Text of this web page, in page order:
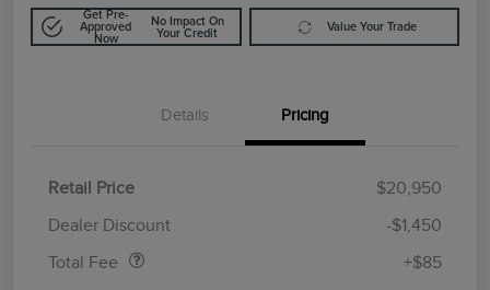
Get Pre-
Approved
Now
No Impact On
Your Credit
Value Your Trade
Details Pricing
Retail Price
$20,950
Dealer Discount
-$1,450
Total Fee
+$85